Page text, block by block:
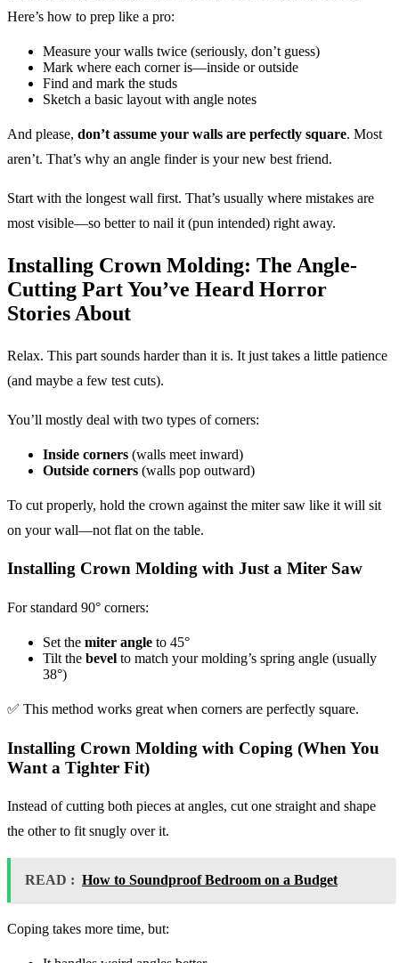
Here’s how to prep like a pro:
Measure your walls twice (seriously, don’t guess)
Mark where each corner is—inside or outside
Find and mark the studs
Sketch a basic layout with angle notes
And please, don’t assume your walls are perfectly square. Most
aren’t. That’s why an angle finder is your new best friend.
Start with the longest wall first. That’s usually where mistakes are
most visible—so better to nail it (pun intended) right away.
Installing Crown Molding: The Angle-
Cutting Part You’ve Heard Horror
Stories About
Relax. This part sounds harder than it is. It just takes a little patience
(and maybe a few test cuts).
You’ll mostly deal with two types of corners:
Inside corners (walls meet inward)
Outside corners (walls pop outward)
To cut properly, hold the crown against the miter saw like it will sit
on your wall—not flat on the table.
Installing Crown Molding with Just a Miter Saw
For standard 90° corners:
Set the miter angle to 45°
Tilt the bevel to match your molding’s spring angle (usually
38°)
✅ This method works great when corners are perfectly square.
Installing Crown Molding with Coping (When You
Want a Tighter Fit)
Instead of cutting both pieces at angles, cut one straight and shape
the other to fit snugly over it.
READ : How to Soundproof Bedroom on a Budget
Coping takes more time, but: